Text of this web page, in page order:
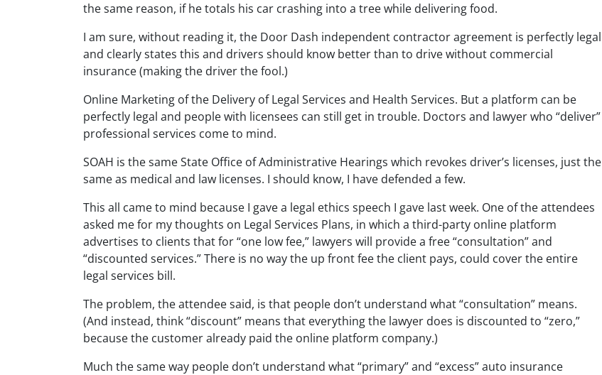
the same reason, if he totals his car crashing into a tree while delivering food.
I am sure, without reading it, the Door Dash independent contractor agreement is perfectly legal
and clearly states this and drivers should know better than to drive without commercial
insurance (making the driver the fool.)
Online Marketing of the Delivery of Legal Services and Health Services. But a platform can be
perfectly legal and people with licensees can still get in trouble. Doctors and lawyer who “deliver”
professional services come to mind.
SOAH is the same State Office of Administrative Hearings which revokes driver’s licenses, just the
same as medical and law licenses. I should know, I have defended a few.
This all came to mind because I gave a legal ethics speech I gave last week. One of the attendees
asked me for my thoughts on Legal Services Plans, in which a third-party online platform
advertises to clients that for “one low fee,” lawyers will provide a free “consultation” and
“discounted services.” There is no way the up front fee the client pays, could cover the entire
legal services bill.
The problem, the attendee said, is that people don’t understand what “consultation” means.
(And instead, think “discount” means that everything the lawyer does is discounted to “zero,”
because the customer already paid the online platform company.)
Much the same way people don’t understand what “primary” and “excess” auto insurance